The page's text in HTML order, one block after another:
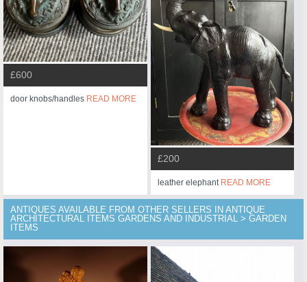
£600
door knobs/handles READ MORE
£200
leather elephant READ MORE
ANTIQUES AVAILABLE FROM OTHER SELLERS IN ANTIQUE
ARCHITECTURAL ITEMS GARDENS AND INDUSTRIAL > GARDEN
ITEMS